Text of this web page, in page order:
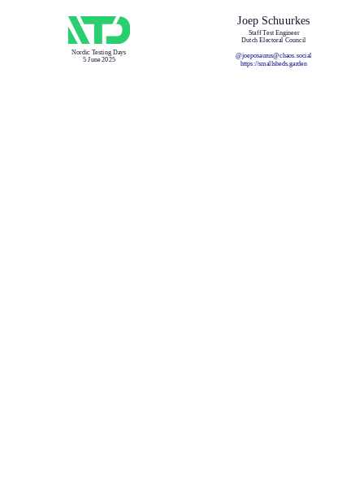
Nordic Testing Days
5 June 2025
Joep Schuurkes
Staff Test Engineer
Dutch Electoral Council
@joeposaurus@chaos.social
https://smallsheds.garden